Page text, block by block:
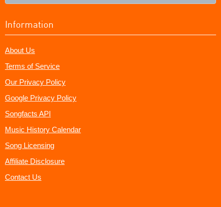
Information
About Us
Terms of Service
Our Privacy Policy
Google Privacy Policy
Songfacts API
Music History Calendar
Song Licensing
Affiliate Disclosure
Contact Us